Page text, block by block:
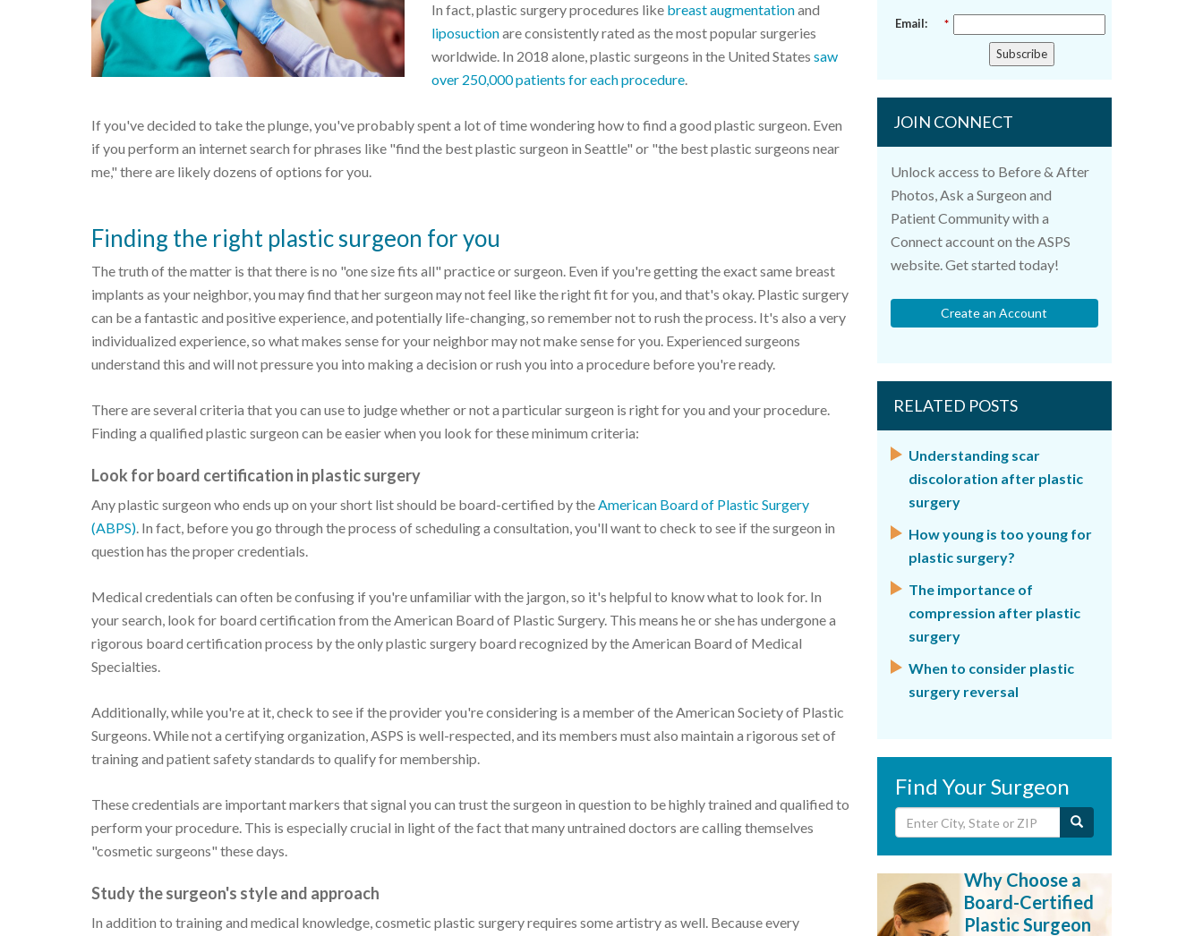
In fact, plastic surgery procedures like breast augmentationand
liposuctionare consistently rated as the most popular surgeries
worldwide. In 2018 alone, plastic surgeons in the United States saw
over 250,000 patients for each procedure.
If you've decided to take the plunge, you've probably spent a lot of time wondering how to find a good plastic surgeon. Even
if you perform an internet search for phrases like "find the best plastic surgeon in Seattle" or "the best plastic surgeons near
me," there are likely dozens of options for you.
Finding the right plastic surgeon for you
The truth of the matter is that there is no "one size fits all" practice or surgeon. Even if you're getting the exact same breast
implants as your neighbor, you may find that her surgeon may not feel like the right fit for you, and that's okay. Plastic surgery
can be a fantastic and positive experience, and potentially life-changing, so remember not to rush the process. It's also a very
individualized experience, so what makes sense for your neighbor may not make sense for you. Experienced surgeons
understand this and will not pressure you into making a decision or rush you into a procedure before you're ready.
There are several criteria that you can use to judge whether or not a particular surgeon is right for you and your procedure.
Finding a qualified plastic surgeon can be easier when you look for these minimum criteria:
Look for board certification in plastic surgery
Any plastic surgeon who ends up on your short list should be board-certified by theAmerican Board of Plastic Surgery
(ABPS). In fact, before you go through the process of scheduling a consultation, you'll want to check to see if the surgeon in
question has the proper credentials.
Medical credentials can often be confusing if you're unfamiliar with the jargon, so it's helpful to know what to look for. In
your search, look for board certification from the American Board of Plastic Surgery. This means he or she has undergone a
rigorous board certification process by the only plastic surgery board recognized by the American Board of Medical
Specialties.
Additionally, while you're at it, check to see if the provider you're considering is a member of the American Society of Plastic
Surgeons. While not a certifying organization, ASPS is well-respected, and its members must also maintain a rigorous set of
training and patient safety standards to qualify for membership.
These credentials are important markers that signal you can trust the surgeon in question to be highly trained and qualified to
perform your procedure. This is especially crucial in light of the fact that many untrained doctors are calling themselves
"cosmetic surgeons" these days.
Study the surgeon's style and approach
In addition to training and medical knowledge, cosmetic plastic surgery requires some artistry as well. Because every
*
Email:
Subscribe
JOIN CONNECT
Unlock access to Before & After
Photos, Ask a Surgeon and
Patient Community with a
Connect account on the ASPS
website. Get started today!
Create an Account
RELATED POSTS
Understanding scar
discoloration after plastic
surgery
How young is too young for
plastic surgery?
The importance of
compression after plastic
surgery
When to consider plastic
surgery reversal
Find Your Surgeon
Why Choose a
Board-Certified
Plastic Surgeon